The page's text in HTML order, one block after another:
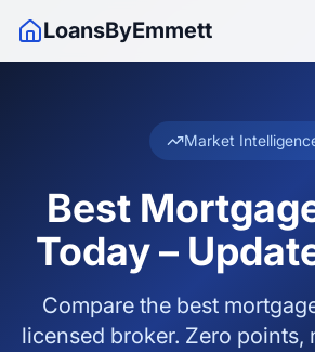
LoansByEmmett
Market
Best
Today –
Compare the best
licensed broker. Zero points,